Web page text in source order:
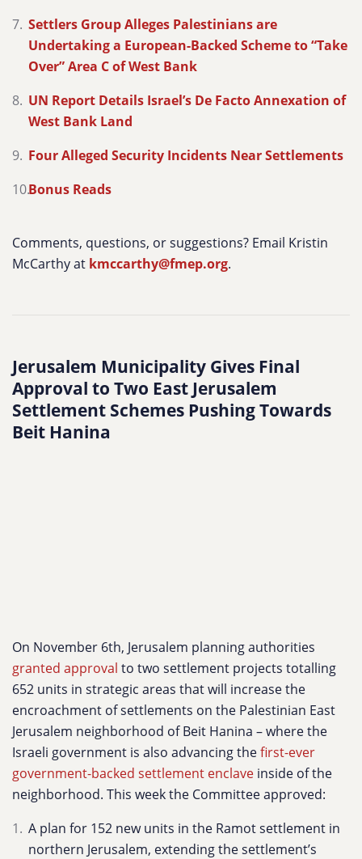
Settlers Group Alleges Palestinians are
Undertaking a European-Backed Scheme to “Take
Over” Area C of West Bank
UN Report Details Israel’s De Facto Annexation of
West Bank Land
Four Alleged Security Incidents Near Settlements
Bonus Reads
Comments, questions, or suggestions? Email Kristin
McCarthy at kmccarthy@fmep.org.
Jerusalem Municipality Gives Final
Approval to Two East Jerusalem
Settlement Schemes Pushing Towards
Beit Hanina
On November 6th, Jerusalem planning authorities
granted approval to two settlement projects totalling
652 units in strategic areas that will increase the
encroachment of settlements on the Palestinian East
Jerusalem neighborhood of Beit Hanina – where the
Israeli government is also advancing thefirst-ever
government-backed settlement enclave inside of the
neighborhood. This week the Committee approved:
A plan for 152 new units in the Ramot settlement in
northern Jerusalem, extending the settlement’s